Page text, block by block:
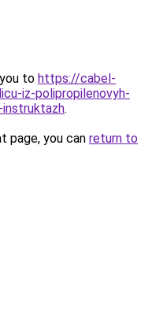
to https://cabel-
iz-polipropilenovyh-
instruktazh.
page, you can return to